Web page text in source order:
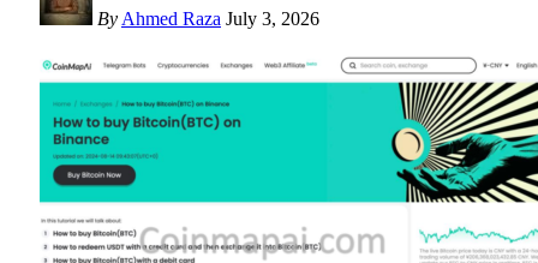
By Ahmed Raza July 3, 2026